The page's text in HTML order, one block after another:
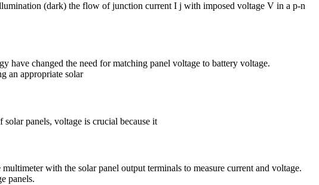
(dark) the flow of junction current I j with imposed voltage V in a p-n
have changed the need for matching panel voltage to battery voltage.
an appropriate solar
panels, voltage is crucial because it
with the solar panel output terminals to measure current and voltage.
panels.